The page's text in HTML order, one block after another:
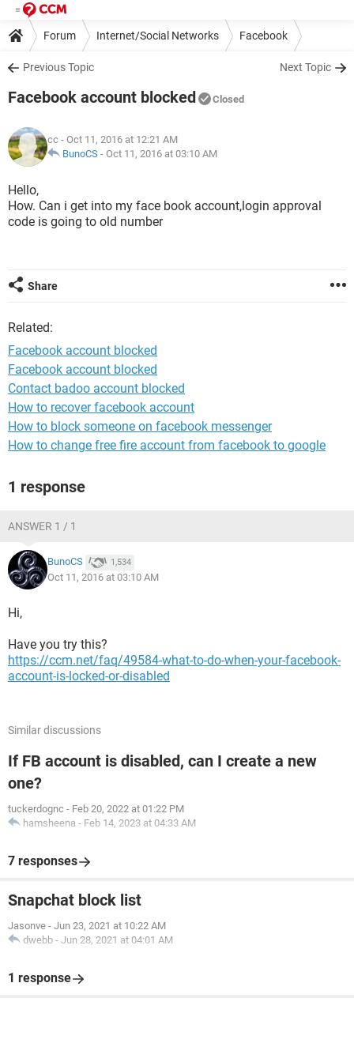
Forum Internet/Social Networks Facebook
Previous Topic Next Topic
Facebook account blocked Closed
cc - Oct 11, 2016 at 12:21 AM
BunoCS - Oct 11, 2016 at 03:10 AM
Hello,
How. Can i get into my face book account,login approval
code is going to old number
Share
Related:
Facebook account blocked
Facebook account blocked
Contact badoo account blocked
How to recover facebook account
How to block someone on facebook messenger
How to change free fire account from facebook to google
1 response
ANSWER 1 / 1
BunoCS 1,534
Oct 11, 2016 at 03:10 AM
Hi,
Have you try this?
https://ccm.net/faq/49584-what-to-do-when-your-facebook-
account-is-locked-or-disabled
Similar discussions
If FB account is disabled, can I create a new
one?
tuckerdognc - Feb 20, 2022 at 01:22 PM
hamsheena - Feb 14, 2023 at 04:33 AM
7 responses
Snapchat block list
Jasonve - Jun 23, 2021 at 10:22 AM
dwebb - Jun 28, 2021 at 04:01 AM
1 response